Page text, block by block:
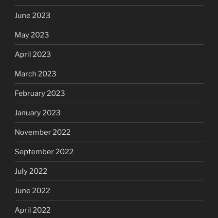
June 2023
May 2023
April 2023
March 2023
February 2023
January 2023
November 2022
September 2022
July 2022
June 2022
April 2022